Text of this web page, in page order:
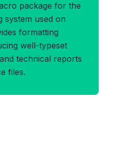
package for the
used on
formatting
well-typeset
technical reports
files.